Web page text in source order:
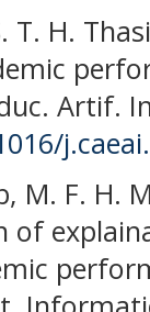
T. H.
Artif.
M. F. H.
of